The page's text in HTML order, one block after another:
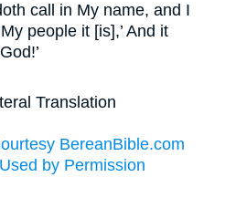
call in My name, and I
people it [is],’ And it
Translation
BereanBible.com
by Permission